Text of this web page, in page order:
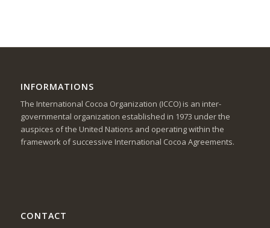
INFORMATIONS
The International Cocoa Organization (ICCO) is an inter-
governmental organization established in 1973 under the
auspices of the United Nations and operating within the
framework of successive International Cocoa Agreements.
CONTACT